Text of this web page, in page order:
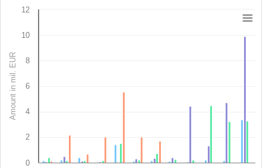
Orders 2023 since January 1st - Ministry of finance
View as data table, Orders 2023 since January 1st - Ministry of finance of
The chart has 1 X axis displaying categories.
The chart has 1 Y axis displaying Amount in mil. EUR. Data
Amount in mil. EUR
0
2
4
6
8
10
12